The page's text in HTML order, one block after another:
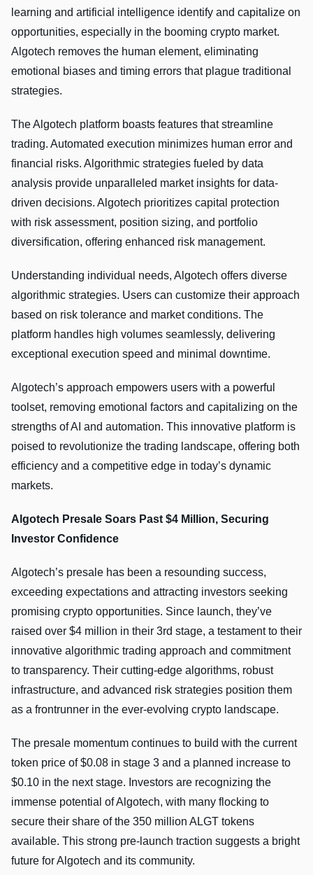
learning and artificial intelligence identify and capitalize on
opportunities, especially in the booming crypto market.
Algotech removes the human element, eliminating
emotional biases and timing errors that plague traditional
strategies.
The Algotech platform boasts features that streamline
trading. Automated execution minimizes human error and
financial risks. Algorithmic strategies fueled by data
analysis provide unparalleled market insights for data-
driven decisions. Algotech prioritizes capital protection
with risk assessment, position sizing, and portfolio
diversification, offering enhanced risk management.
Understanding individual needs, Algotech offers diverse
algorithmic strategies. Users can customize their approach
based on risk tolerance and market conditions. The
platform handles high volumes seamlessly, delivering
exceptional execution speed and minimal downtime.
Algotech’s approach empowers users with a powerful
toolset, removing emotional factors and capitalizing on the
strengths of AI and automation. This innovative platform is
poised to revolutionize the trading landscape, offering both
efficiency and a competitive edge in today’s dynamic
markets.
Algotech Presale Soars Past $4 Million, Securing
Investor Confidence
Algotech’s presale has been a resounding success,
exceeding expectations and attracting investors seeking
promising crypto opportunities. Since launch, they’ve
raised over $4 million in their 3rd stage, a testament to their
innovative algorithmic trading approach and commitment
to transparency. Their cutting-edge algorithms, robust
infrastructure, and advanced risk strategies position them
as a frontrunner in the ever-evolving crypto landscape.
The presale momentum continues to build with the current
token price of $0.08 in stage 3 and a planned increase to
$0.10 in the next stage. Investors are recognizing the
immense potential of Algotech, with many flocking to
secure their share of the 350 million ALGT tokens
available. This strong pre-launch traction suggests a bright
future for Algotech and its community.